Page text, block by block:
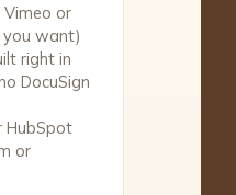
or
you want)
right in
DocuSign
or